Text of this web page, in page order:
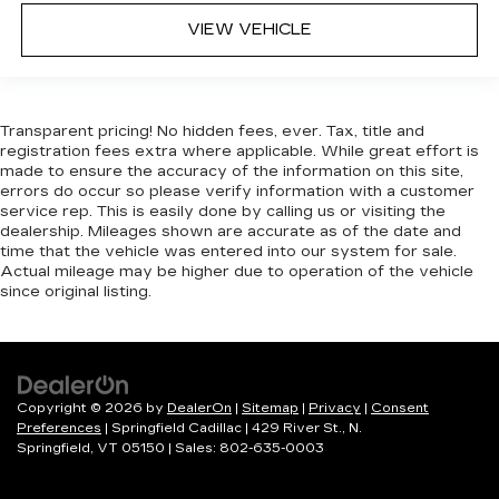
head restraints.
restraints. They allow you to place the
restraint at the correct height behind your
head, providing greater neck protection in the
event of a collision. Get it to the right place for
the right time with height adjustable rear seat
head restraints.
Gearshifter material: Leather and metal-look
gear shifter material
This provides an attractive appearance with
the look of leather.
This upholstery simulates leather, is durable
and easy to keep clean.
VIEW VEHICLE
Transparent pricing! No hidden fees, ever. Tax, title and
registration fees extra where applicable. While great effort is
made to ensure the accuracy of the information on this site,
errors do occur so please verify information with a customer
service rep. This is easily done by calling us or visiting the
dealership. Mileages shown are accurate as of the date and
time that the vehicle was entered into our system for sale.
Actual mileage may be higher due to operation of the vehicle
since original listing.
Copyright © 2026 by DealerOn | Sitemap | Privacy | Consent
Preferences | Springfield Cadillac | 429 River St., N.
Springfield, VT 05150 | Sales: 802-635-0003